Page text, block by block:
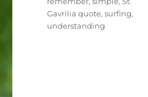
Gavrilia quote,surfing,
understanding